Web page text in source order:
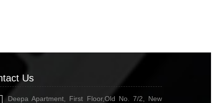
Us
Deepa Apartment, First Floor,Old No. 7/2, New